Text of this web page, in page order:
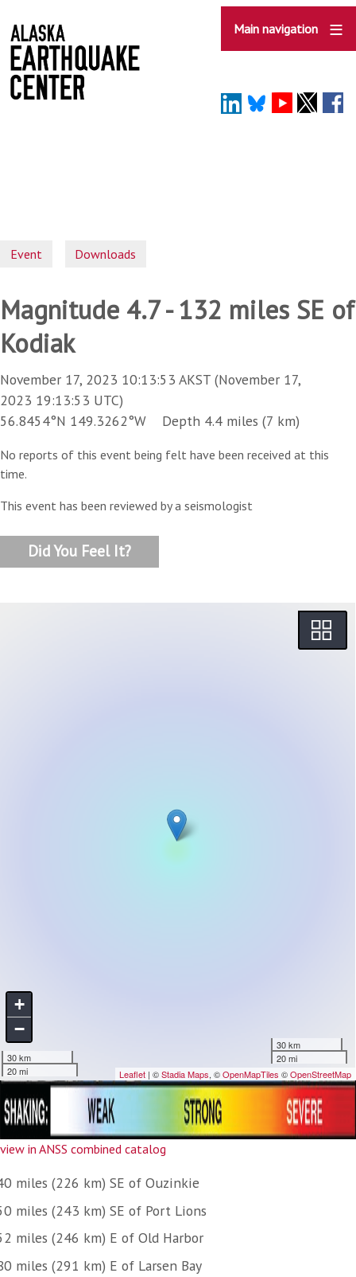
to
main
content
Main navigation
Event Downloads
Magnitude 4.7 - 132 miles SE of
Kodiak
November 17, 2023 10:13:53 AKST (November 17,
2023 19:13:53 UTC)
56.8454°N 149.3262°W Depth 4.4 miles (7 km)
No reports of this event being felt have been received at this
time.
This event has been reviewed by a seismologist
Did You Feel It?
view in ANSS combined catalog
miles (226 km) SE of Ouzinkie
miles (243 km) SE of Port Lions
miles (246 km) E of Old Harbor
miles (291 km) E of Larsen Bay